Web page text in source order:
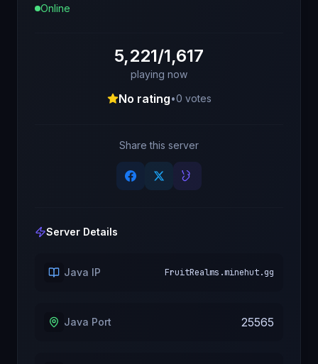
Online
5,221/1,617
playing now
No rating•0 votes
Share this server
Server Details
Java IP FruitRealms.minehut.gg
Java Port 25565